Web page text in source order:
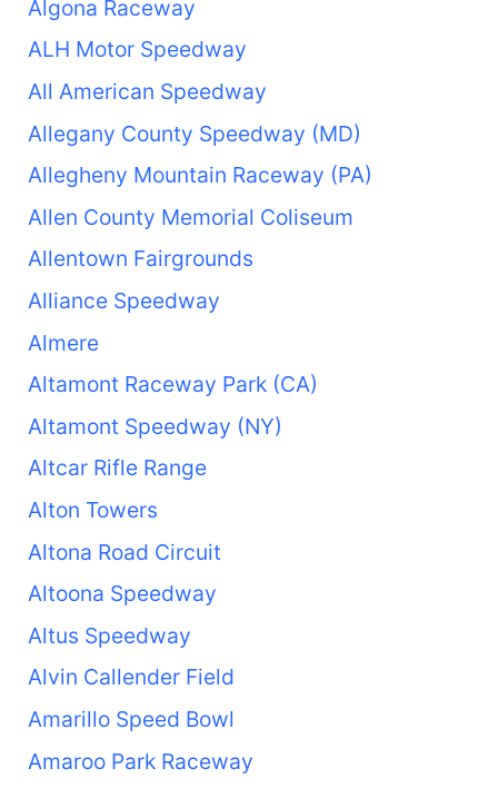
Algona Raceway
ALH Motor Speedway
All American Speedway
Allegany County Speedway (MD)
Allegheny Mountain Raceway (PA)
Allen County Memorial Coliseum
Allentown Fairgrounds
Alliance Speedway
Almere
Altamont Raceway Park (CA)
Altamont Speedway (NY)
Altcar Rifle Range
Alton Towers
Altona Road Circuit
Altoona Speedway
Altus Speedway
Alvin Callender Field
Amarillo Speed Bowl
Amaroo Park Raceway